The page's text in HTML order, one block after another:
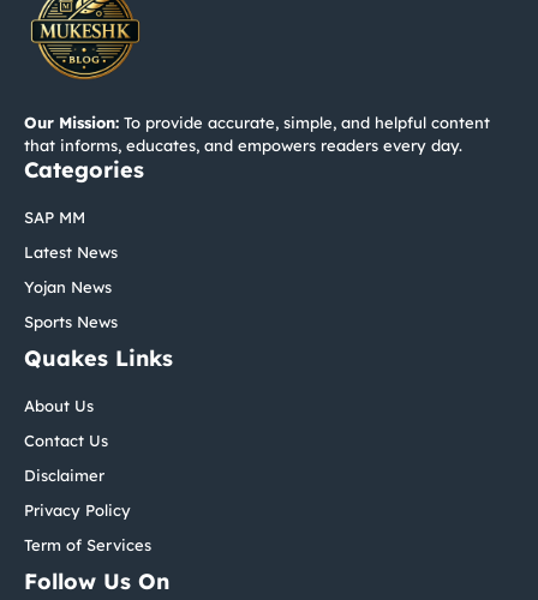
Our Mission: To provide accurate, simple, and helpful content
that informs, educates, and empowers readers every day.
Categories
SAP MM
Latest News
Yojan News
Sports News
Quakes Links
About Us
Contact Us
Disclaimer
Privacy Policy
Term of Services
Follow Us On